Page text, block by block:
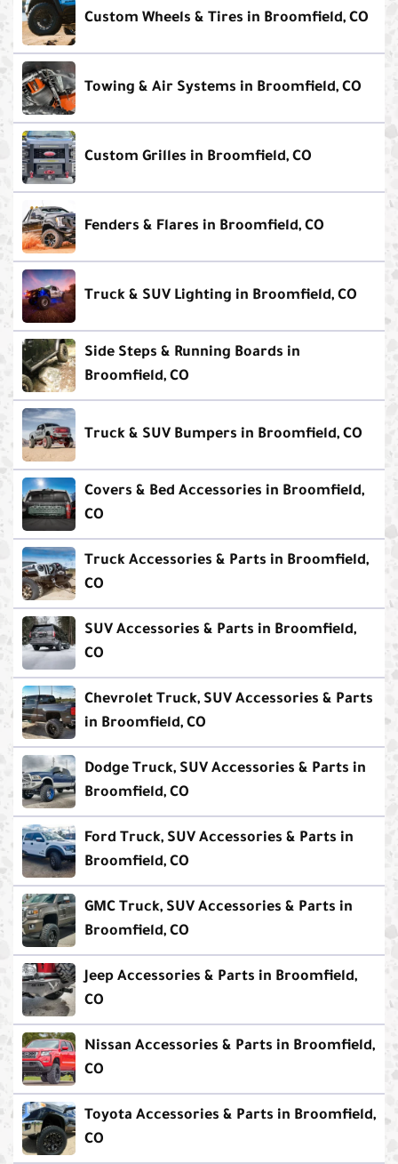
Custom Wheels & Tires in Broomfield, CO
Towing & Air Systems in Broomfield, CO
Custom Grilles in Broomfield, CO
Fenders & Flares in Broomfield, CO
Truck & SUV Lighting in Broomfield, CO
Side Steps & Running Boards in
Broomfield, CO
Truck & SUV Bumpers in Broomfield, CO
Covers & Bed Accessories in Broomfield,
CO
Truck Accessories & Parts in Broomfield,
CO
SUV Accessories & Parts in Broomfield,
CO
Chevrolet Truck, SUV Accessories & Parts
in Broomfield, CO
Dodge Truck, SUV Accessories & Parts in
Broomfield, CO
Ford Truck, SUV Accessories & Parts in
Broomfield, CO
GMC Truck, SUV Accessories & Parts in
Broomfield, CO
Jeep Accessories & Parts in Broomfield,
CO
Nissan Accessories & Parts in Broomfield,
CO
Toyota Accessories & Parts in Broomfield,
CO